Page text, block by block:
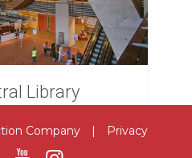
Library
Company | Privacy